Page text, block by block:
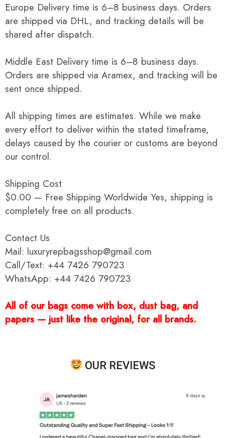
Europe Delivery time is 6–8 business days. Orders
are shipped via DHL, and tracking details will be
shared after dispatch.
Middle East Delivery time is 6–8 business days.
Orders are shipped via Aramex, and tracking will be
sent once shipped.
All shipping times are estimates. While we make
every effort to deliver within the stated timeframe,
delays caused by the courier or customs are beyond
our control.
Shipping Cost
$0.00 — Free Shipping Worldwide Yes, shipping is
completely free on all products.
Contact Us
Mail: luxuryrepbagsshop@gmail.com
Call/Text: +44 7426 790723
WhatsApp: +44 7426 790723
All of our bags come with box, dust bag, and
papers — just like the original, for all brands.
OUR REVIEWS